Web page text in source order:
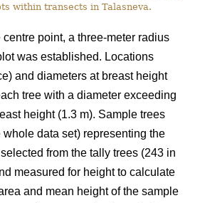
within transects in Talasneva.
point, a three-meter radius
was established. Locations
and diameters at breast height
tree with a diameter exceeding
height (1.3 m). Sample trees
data set) representing the
from the tally trees (243 in
measured for height to calculate
and mean height of the sample